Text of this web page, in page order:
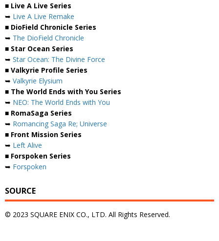
■ Live A Live Series
➥ Live A Live Remake
■ DioField Chronicle Series
➥ The DioField Chronicle
■ Star Ocean Series
➥ Star Ocean: The Divine Force
■ Valkyrie Profile Series
➥ Valkyrie Elysium
■ The World Ends with You Series
➥ NEO: The World Ends with You
■ RomaSaga Series
➥ Romancing Saga Re; Universe
■ Front Mission Series
➥ Left Alive
■ Forspoken Series
➥ Forspoken
SOURCE
© 2023 SQUARE ENIX CO., LTD. All Rights Reserved.